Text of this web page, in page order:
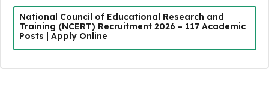
National Council of Educational Research and
Training (NCERT) Recruitment 2026 – 117 Academic
Posts | Apply Online